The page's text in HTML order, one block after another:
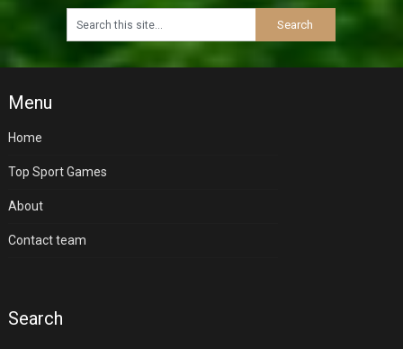
Menu
Home
Top Sport Games
About
Contact team
Search